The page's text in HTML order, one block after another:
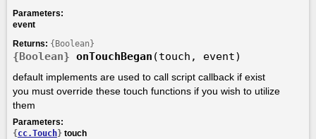
Parameters:
event
Returns: {Boolean}
{Boolean} onTouchBegan (touch, event)
default implements are used to call script callback if exist
you must override these touch functions if you wish to utilize
them
Parameters:
{cc.Touch} touch